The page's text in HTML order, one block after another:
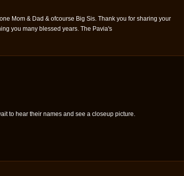
Mom & Dad & ofcourse Big Sis. Thank you for sharing your
you many blessed years. The Pavia's
to hear their names and see a closeup picture.